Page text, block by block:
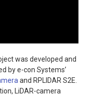
was developed and
by e-con Systems’
and RPLIDAR S2E.
LiDAR-camera